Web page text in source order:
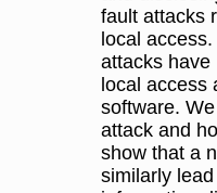
fault attacks
local
attacks have
local access
software.
attack and
show that a
similarly